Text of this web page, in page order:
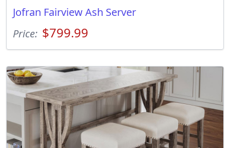
Jofran Fairview Ash Server
Price: $799.99